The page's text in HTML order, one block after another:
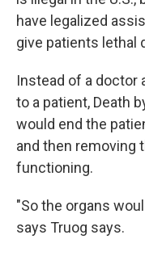
have legalized
give patients lethal
Instead of a doctor
to a patient, Death
would end the
and then removing
functioning.
"So the organs
says Truog says.